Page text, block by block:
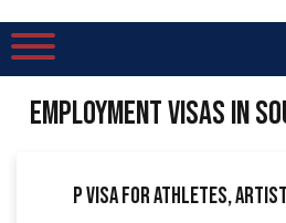
EMPLOYMENT VISAS IN
P Visa for Athletes,